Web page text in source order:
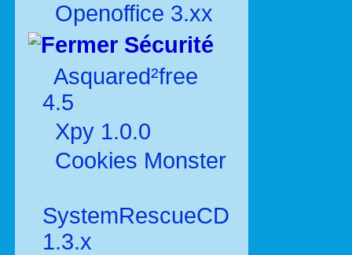
Openoffice 3.xx
Sécurité
Asquared²free
4.5
Xpy 1.0.0
Cookies Monster
SystemRescueCD
1.3.x